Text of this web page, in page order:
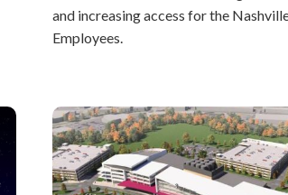
and increasing access for the
Employees.